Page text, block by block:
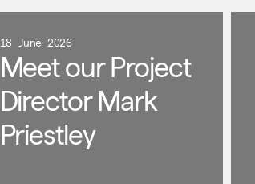
18 June 2026
Meet our Project
Director Mark
Priestley